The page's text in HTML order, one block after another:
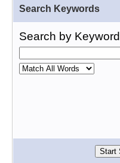
Search Keywords
Search by Keyword